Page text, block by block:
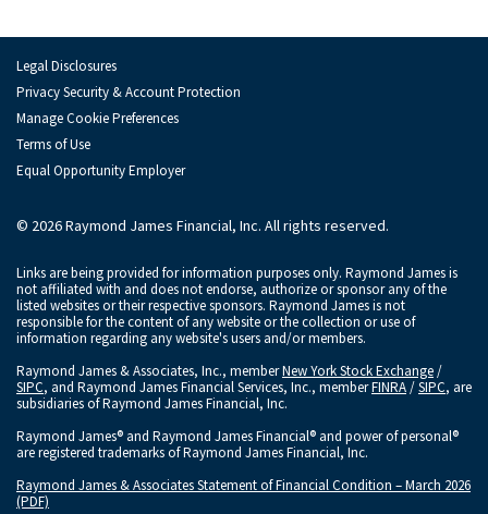
Legal Disclosures
Privacy Security & Account Protection
Manage Cookie Preferences
Terms of Use
Equal Opportunity Employer
© 2026 Raymond James Financial, Inc. All rights reserved.
Links are being provided for information purposes only. Raymond James is
not affiliated with and does not endorse, authorize or sponsor any of the
listed websites or their respective sponsors. Raymond James is not
responsible for the content of any website or the collection or use of
information regarding any website's users and/or members.
Raymond James & Associates, Inc., memberNew York Stock Exchange/
SIPC, and Raymond James Financial Services, Inc., memberFINRA/SIPC, are
subsidiaries of Raymond James Financial, Inc.
Raymond James® and Raymond James Financial® and power of personal®
are registered trademarks of Raymond James Financial, Inc.
Raymond James & Associates Statement of Financial Condition – March 2026
(PDF)